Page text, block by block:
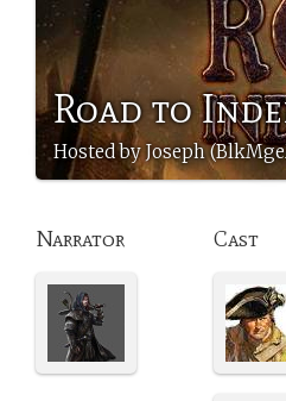
Road to
Hosted by Joseph
Narrator Cast